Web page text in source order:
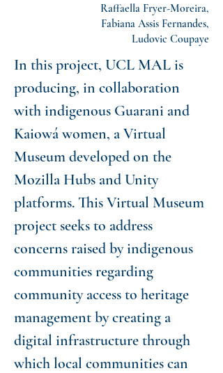
Raffaella Fryer-Moreira,
Fabiana Assis Fernandes,
Ludovic Coupaye
In this project, UCL MAL is
producing, in collaboration
with indigenous Guarani and
Kaiowá women, a Virtual
Museum developed on the
Mozilla Hubs and Unity
platforms. This Virtual Museum
project seeks to address
concerns raised by indigenous
communities regarding
community access to heritage
management by creating a
digital infrastructure through
which local communities can